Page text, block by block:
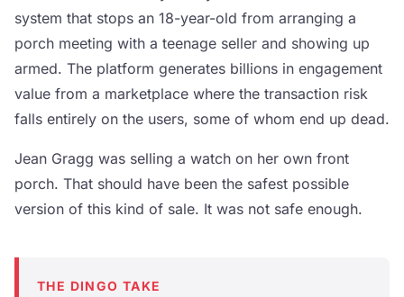
system that stops an 18-year-old from arranging a
porch meeting with a teenage seller and showing up
armed. The platform generates billions in engagement
value from a marketplace where the transaction risk
falls entirely on the users, some of whom end up dead.
Jean Gragg was selling a watch on her own front
porch. That should have been the safest possible
version of this kind of sale. It was not safe enough.
THE DINGO TAKE